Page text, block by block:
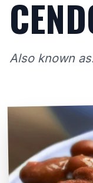
Also known